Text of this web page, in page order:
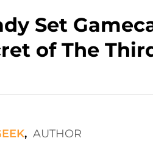
Set
of The
, AUTHOR